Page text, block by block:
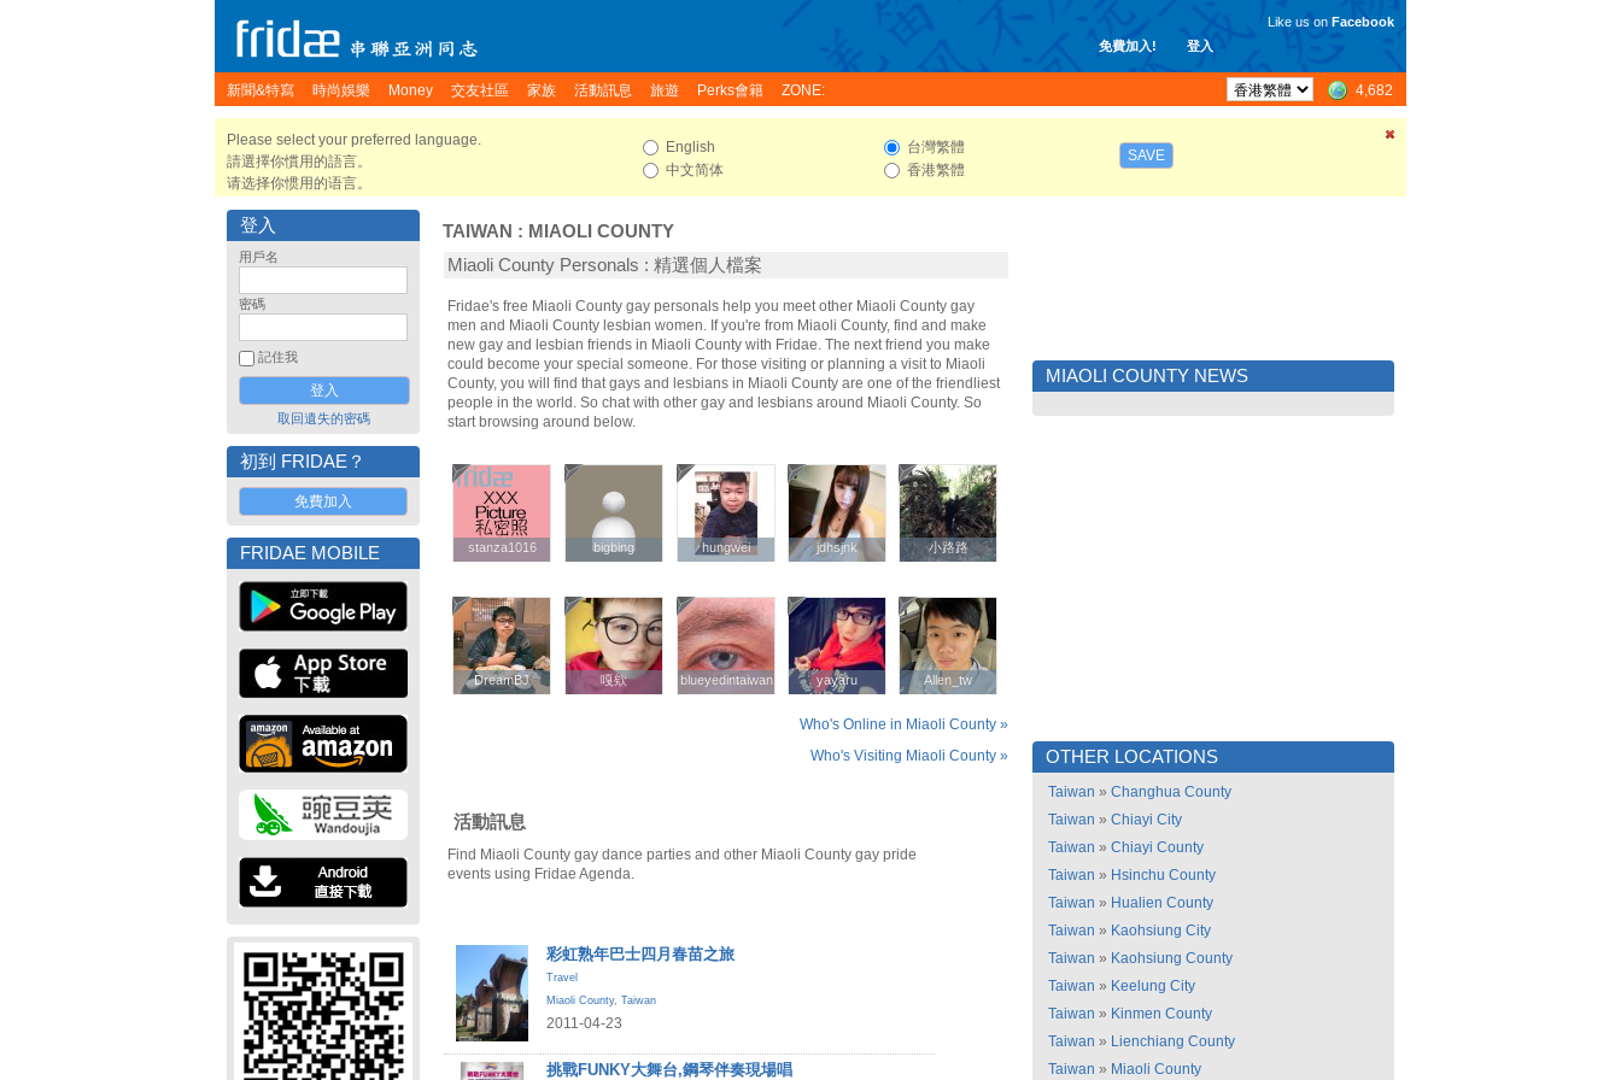
免費加入! 登入
Like us on Facebook
新聞&特寫 時尚娛樂 Money 交友社區 家族 活動訊息 旅遊 Perks會籍 ZONE: 4,682
Please select your preferred language.
請選擇你慣用的語言。
请选择你惯用的语言。
English
中文简体
台灣繁體
香港繁體
SAVE
登入
用戶名
密碼
記住我
取回遺失的密碼
初到 FRIDAE？
免費加入
FRIDAE MOBILE
TAIWAN : MIAOLI COUNTY
Miaoli County Personals : 精選個人檔案
Fridae's free Miaoli County gay personals help you meet other Miaoli County gay
men and Miaoli County lesbian women. If you're from Miaoli County, find and make
new gay and lesbian friends in Miaoli County with Fridae. The next friend you make
could become your special someone. For those visiting or planning a visit to Miaoli
County, you will find that gays and lesbians in Miaoli County are one of the friendliest
people in the world. So chat with other gay and lesbians around Miaoli County. So
start browsing around below.
stanza1016
stanza1016 bigbing
bigbing hungwei
hungwei jdhsjnk
jdhsjnk 小路路
小路路
DreamBJ
DreamBJ 嘎欸
嘎欸 blueyedintaiwan
blueyedintaiwan yayaru
yayaru Allen_tw
Allen_tw
Who's Online in Miaoli County »
Who's Visiting Miaoli County »
活動訊息
Find Miaoli County gay dance parties and other Miaoli County gay pride
events using Fridae Agenda.
彩虹熟年巴士四月春苗之旅
Travel
Miaoli County, Taiwan
2011-04-23
挑戰FUNKY大舞台,鋼琴伴奏現場唱
MIAOLI COUNTY NEWS
OTHER LOCATIONS
Taiwan » Changhua County
Taiwan » Chiayi City
Taiwan » Chiayi County
Taiwan » Hsinchu County
Taiwan » Hualien County
Taiwan » Kaohsiung City
Taiwan » Kaohsiung County
Taiwan » Keelung City
Taiwan » Kinmen County
Taiwan » Lienchiang County
Taiwan » Miaoli County